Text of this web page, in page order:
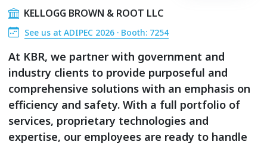
KELLOGG BROWN & ROOT LLC
See us at ADIPEC 2026 · Booth: 7254
At KBR, we partner with government and
industry clients to provide purposeful and
comprehensive solutions with an emphasis on
efficiency and safety. With a full portfolio of
services, proprietary technologies and
expertise, our employees are ready to handle